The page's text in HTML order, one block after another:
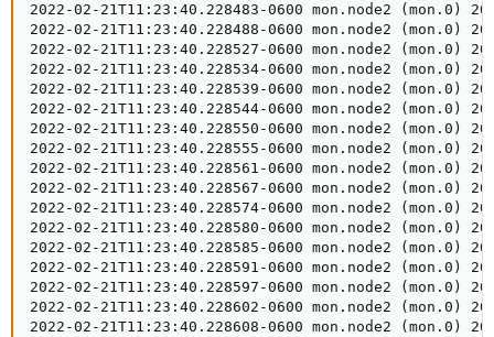
2022-02-21T11:23:40.228483-0600 mon.node2 (mon.0)
2022-02-21T11:23:40.228488-0600 mon.node2
2022-02-21T11:23:40.228527-0600 mon.node2
2022-02-21T11:23:40.228534-0600 mon.node2
2022-02-21T11:23:40.228539-0600 mon.node2
2022-02-21T11:23:40.228544-0600 mon.node2
2022-02-21T11:23:40.228550-0600 mon.node2
2022-02-21T11:23:40.228555-0600 mon.node2
2022-02-21T11:23:40.228561-0600 mon.node2
2022-02-21T11:23:40.228567-0600 mon.node2
2022-02-21T11:23:40.228574-0600 mon.node2
2022-02-21T11:23:40.228580-0600 mon.node2
2022-02-21T11:23:40.228585-0600 mon.node2
2022-02-21T11:23:40.228591-0600 mon.node2
2022-02-21T11:23:40.228597-0600 mon.node2
2022-02-21T11:23:40.228602-0600 mon.node2
2022-02-21T11:23:40.228608-0600 mon.node2